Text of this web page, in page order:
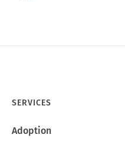
SERVICES
Adoption